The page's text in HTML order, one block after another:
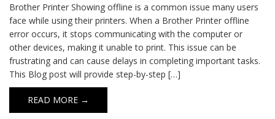
Brother Printer Showing offline is a common issue many users
face while using their printers. When a Brother Printer offline
error occurs, it stops communicating with the computer or
other devices, making it unable to print. This issue can be
frustrating and can cause delays in completing important tasks.
This Blog post will provide step-by-step […]
READ MORE →